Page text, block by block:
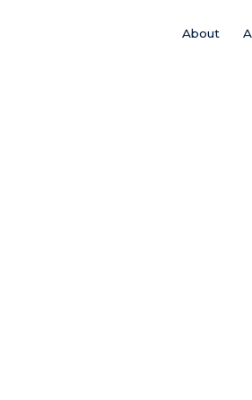
MainAbout